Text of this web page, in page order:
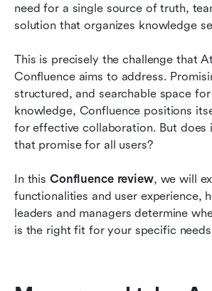
need for a single source of truth,
solution that organizes knowledge
This is precisely the challenge that
Confluence aims to address.
structured, and searchable space
knowledge, Confluence positions
for effective collaboration. But does
that promise for all users?
In this Confluence review, we will
functionalities and user experience,
leaders and managers determine
is the right fit for your specific
FAQs